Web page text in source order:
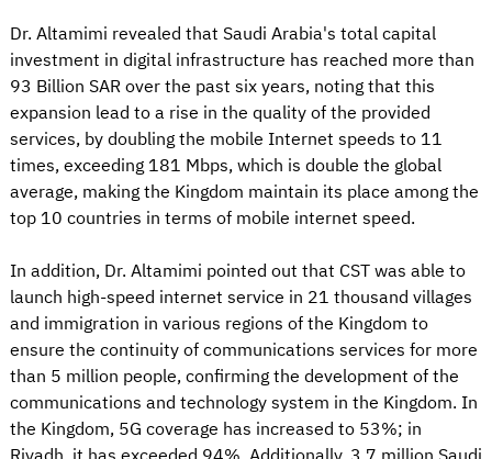
Dr. Altamimi revealed that Saudi Arabia's total capital
investment in digital infrastructure has reached more than
93 Billion SAR over the past six years, noting that this
expansion lead to a rise in the quality of the provided
services, by doubling the mobile Internet speeds to 11
times, exceeding 181 Mbps, which is double the global
average, making the Kingdom maintain its place among the
top 10 countries in terms of mobile internet speed.
In addition, Dr. Altamimi pointed out that CST was able to
launch high-speed internet service in 21 thousand villages
and immigration in various regions of the Kingdom to
ensure the continuity of communications services for more
than 5 million people, confirming the development of the
communications and technology system in the Kingdom. In
the Kingdom, 5G coverage has increased to 53%; in